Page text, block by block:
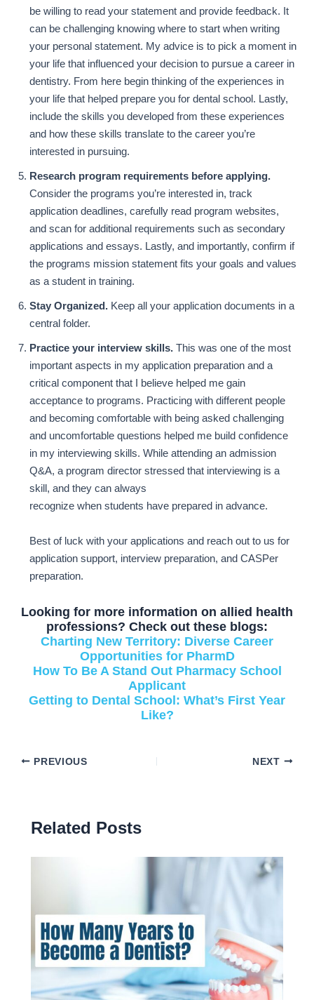
be willing to read your statement and provide feedback. It
can be challenging knowing where to start when writing
your personal statement. My advice is to pick a moment in
your life that influenced your decision to pursue a career in
dentistry. From here begin thinking of the experiences in
your life that helped prepare you for dental school. Lastly,
include the skills you developed from these experiences
and how these skills translate to the career you’re
interested in pursuing.
Research program requirements before applying.
Consider the programs you’re interested in, track
application deadlines, carefully read program websites,
and scan for additional requirements such as secondary
applications and essays. Lastly, and importantly, confirm if
the programs mission statement fits your goals and values
as a student in training.
Stay Organized. Keep all your application documents in a
central folder.
Practice your interview skills. This was one of the most
important aspects in my application preparation and a
critical component that I believe helped me gain
acceptance to programs. Practicing with different people
and becoming comfortable with being asked challenging
and uncomfortable questions helped me build confidence
in my interviewing skills. While attending an admission
Q&A, a program director stressed that interviewing is a
skill, and they can always
recognize when students have prepared in advance.
Best of luck with your applications and reach out to us for
application support, interview preparation, and CASPer
preparation.
Looking for more information on allied health
professions? Check out these blogs:
Charting New Territory: Diverse Career
Opportunities for PharmD
How To Be A Stand Out Pharmacy School
Applicant
Getting to Dental School: What’s First Year
Like?
PREVIOUS NEXT
Related Posts